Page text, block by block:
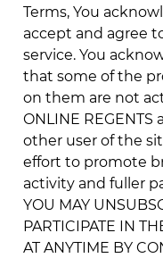
Terms, You
accept and agree
service. You
that some of the
on them are not
ONLINE
other user of the
effort to promote
activity and fuller
YOU MAY
PARTICIPATE IN
AT ANYTIME BY